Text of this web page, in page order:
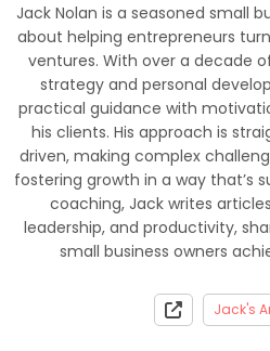
Jack Nolan is a seasoned small
about helping entrepreneurs
ventures. With over a decade
strategy and personal
practical guidance with
his clients. His approach is
driven, making complex
fostering growth in a way that’s
coaching, Jack writes
leadership, and productivity,
small business owners
Jack's